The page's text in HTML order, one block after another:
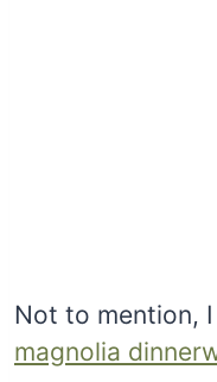
Not to mention,
magnolia